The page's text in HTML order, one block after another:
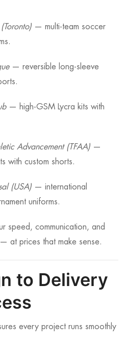
— multi-team soccer
— reversible long-sleeve
— high-GSM Lycra kits with
Advancement (TFAA) —
with custom shorts.
(USA) — international
uniforms.
speed, communication, and
at prices that make sense.
to Delivery
every project runs smoothly